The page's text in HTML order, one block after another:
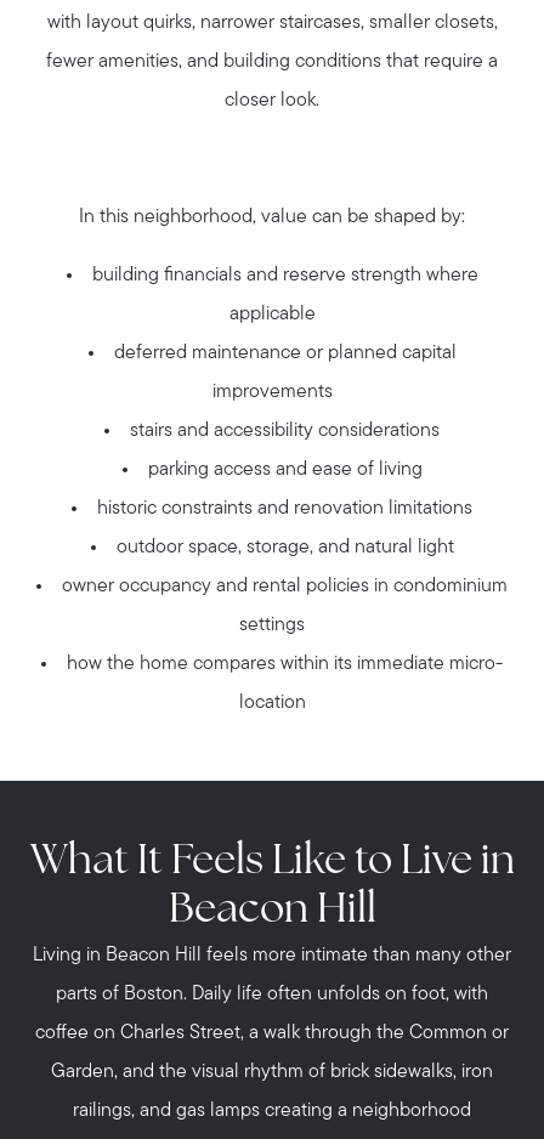
Message Us:
enquiries@alanterealestate.com
with layout quirks, narrower staircases, smaller closets,
fewer amenities, and building conditions that require a
closer look.
In this neighborhood, value can be shaped by:
building financials and reserve strength where
applicable
deferred maintenance or planned capital
improvements
stairs and accessibility considerations
parking access and ease of living
historic constraints and renovation limitations
outdoor space, storage, and natural light
owner occupancy and rental policies in condominium
settings
how the home compares within its immediate micro-
location
What It Feels Like to Live in
Beacon Hill
Living in Beacon Hill feels more intimate than many other
parts of Boston. Daily life often unfolds on foot, with
coffee on Charles Street, a walk through the Common or
Garden, and the visual rhythm of brick sidewalks, iron
railings, and gas lamps creating a neighborhood